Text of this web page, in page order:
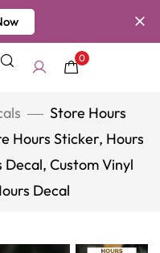
0
Store Hours
Hours Sticker, Hours
Custom Vinyl
Decal